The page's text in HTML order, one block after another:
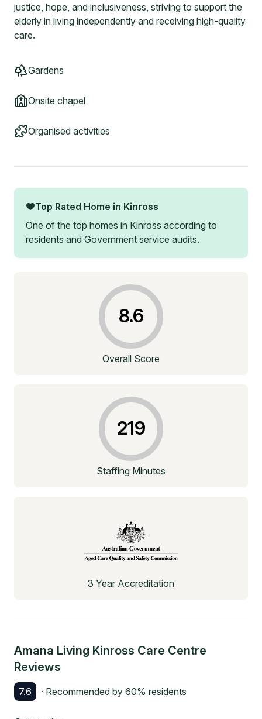
justice, hope, and inclusiveness, striving to support the
elderly in living independently and receiving high-quality
care.
Gardens
Onsite chapel
Organised activities
Top Rated Home in Kinross
One of the top homes in Kinross according to
residents and Government service audits.
8.6
Overall Score
219
Staffing Minutes
3 Year Accreditation
Amana Living Kinross Care Centre
Reviews
7.6 · Recommended by 60% residents